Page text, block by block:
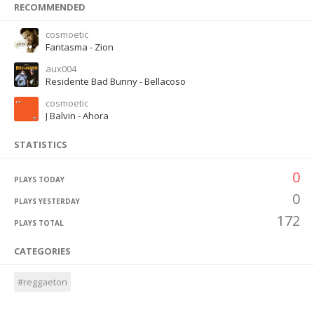
RECOMMENDED
cosmoetic
Fantasma - Zion
aux004
Residente Bad Bunny - Bellacoso
cosmoetic
J Balvin - Ahora
STATISTICS
PLAYS TODAY 0
PLAYS YESTERDAY 0
PLAYS TOTAL 172
CATEGORIES
#reggaeton